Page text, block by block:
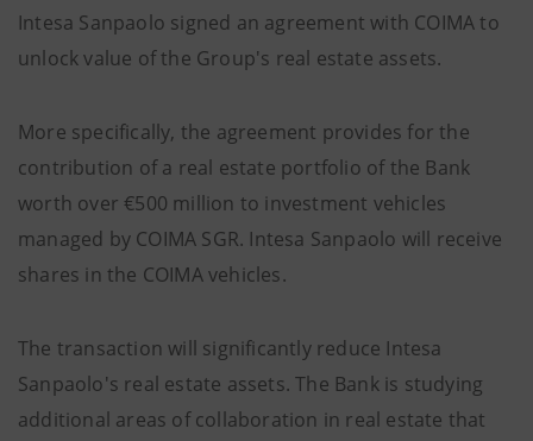
Intesa Sanpaolo signed an agreement with COIMA to
unlock value of the Group's real estate assets.
More specifically, the agreement provides for the
contribution of a real estate portfolio of the Bank
worth over €500 million to investment vehicles
managed by COIMA SGR. Intesa Sanpaolo will receive
shares in the COIMA vehicles.
The transaction will significantly reduce Intesa
Sanpaolo's real estate assets. The Bank is studying
additional areas of collaboration in real estate that